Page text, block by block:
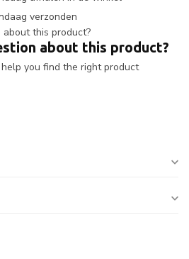
verzonden
about this product?
you find the right product